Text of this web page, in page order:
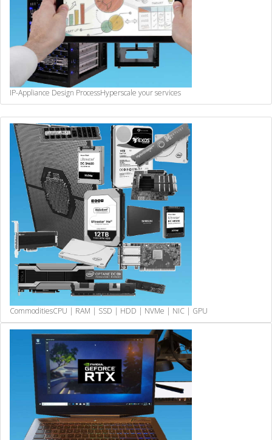
IP-Appliance Design ProcessHyperscale your services
CommoditiesCPU | RAM | SSD | HDD | NVMe | NIC | GPU